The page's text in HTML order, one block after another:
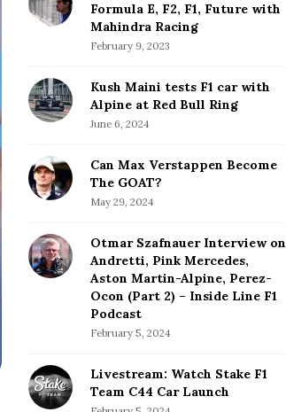
Formula E, F2, F1, Future with
Mahindra Racing
February 9, 2023
Kush Maini tests F1 car with
Alpine at Red Bull Ring
June 6, 2024
Can Max Verstappen Become
The GOAT?
May 29, 2024
Otmar Szafnauer Interview on
Andretti, Pink Mercedes,
Aston Martin-Alpine, Perez-
Ocon (Part 2) – Inside Line F1
Podcast
February 5, 2024
Livestream: Watch Stake F1
Team C44 Car Launch